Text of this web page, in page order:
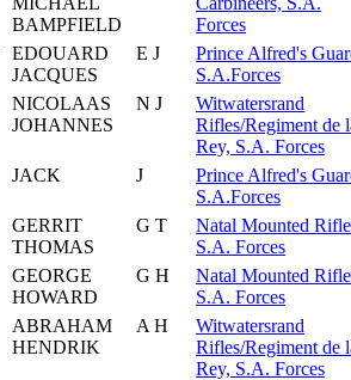
BAMPFIELD
Forces
EDOUARD
JACQUES
E J
Prince Alfred's
S.A.Forces
NICOLAAS
JOHANNES
N J
Witwatersrand
Rifles/Regiment de
Rey, S.A. Forces
JACK J
Prince Alfred's
S.A.Forces
GERRIT
THOMAS
G T
Natal Mounted
S.A. Forces
GEORGE
HOWARD
G H
Natal Mounted
S.A. Forces
ABRAHAM
HENDRIK
A H
Witwatersrand
Rifles/Regiment de
Rey, S.A. Forces